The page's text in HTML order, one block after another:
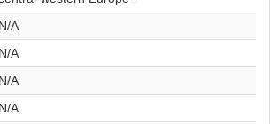
N/A
N/A
N/A
N/A